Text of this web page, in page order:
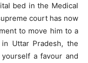
bed in the Medical
court has now
to move him to a
Uttar Pradesh, the
a favour and